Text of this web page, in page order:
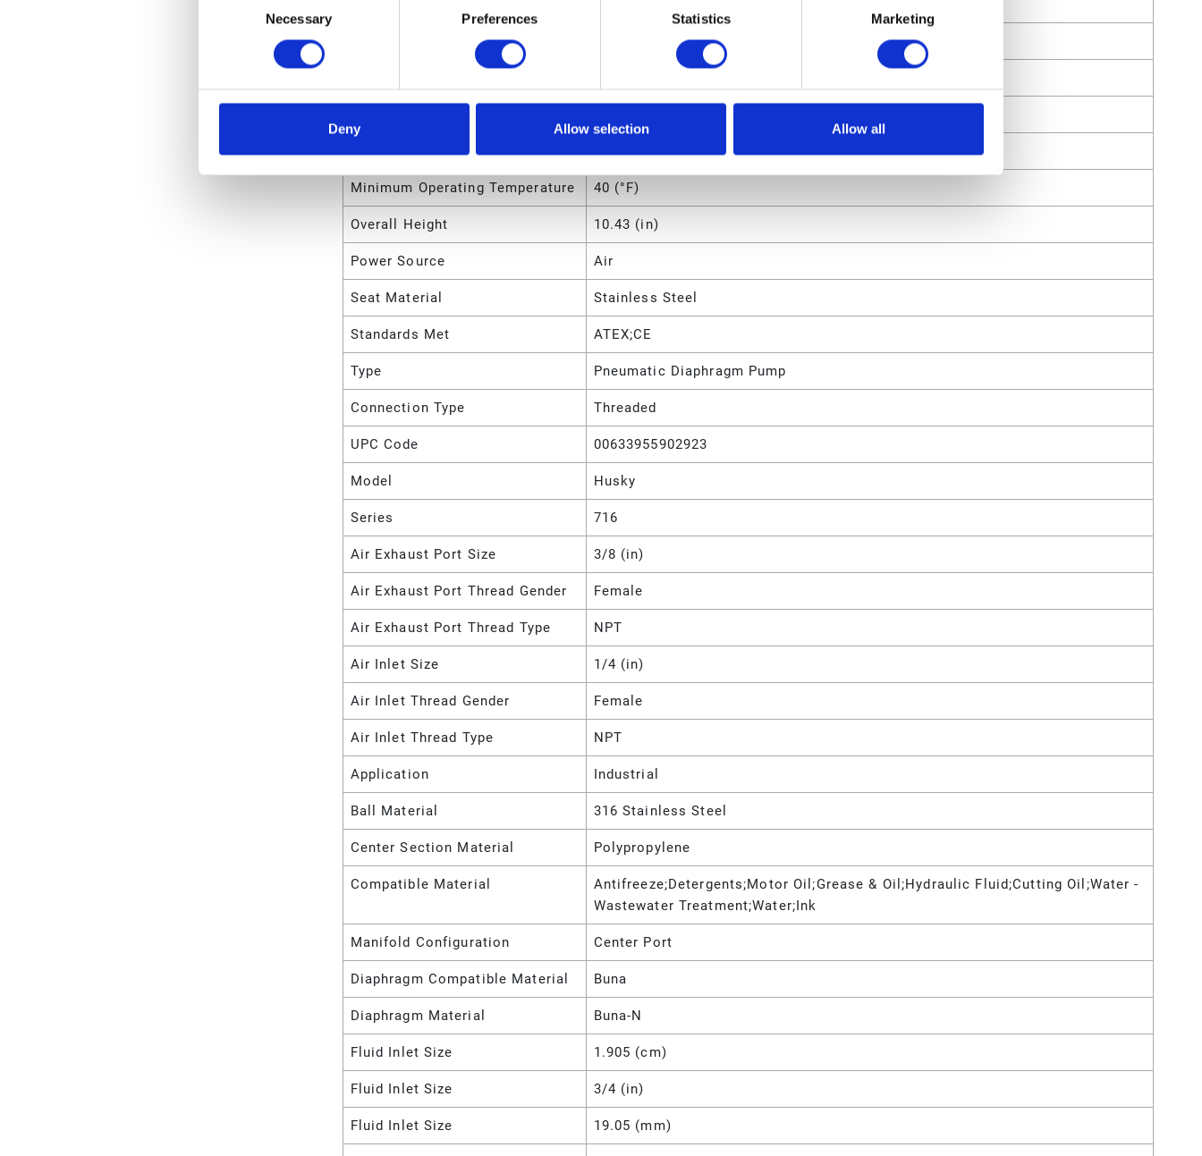
Necessary Preferences Statistics Marketing
Deny Allow selection Allow all
Maximum Solid Size
Minimum Operating Temperature 4 (°C)
Minimum Operating Temperature 40 (°F)
Overall Height 10.43 (in)
Power Source Air
Seat Material Stainless Steel
Standards Met ATEX;CE
Type Pneumatic Diaphragm Pump
Connection Type Threaded
UPC Code 00633955902923
Model Husky
Series 716
Air Exhaust Port Size 3/8 (in)
Air Exhaust Port Thread Gender Female
Air Exhaust Port Thread Type NPT
Air Inlet Size 1/4 (in)
Air Inlet Thread Gender Female
Air Inlet Thread Type NPT
Application Industrial
Ball Material 316 Stainless Steel
Center Section Material Polypropylene
Compatible Material
Antifreeze;Detergents;Motor Oil;Grease & Oil;Hydraulic Fluid;Cutting Oil;Water -
Wastewater Treatment;Water;Ink
Manifold Configuration Center Port
Diaphragm Compatible Material Buna
Diaphragm Material Buna-N
Fluid Inlet Size 1.905 (cm)
Fluid Inlet Size 3/4 (in)
Fluid Inlet Size 19.05 (mm)